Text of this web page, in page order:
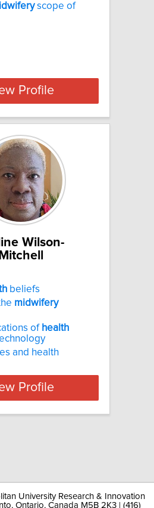
scope of
Profile
Wilson-
Mitchell
beliefs
midwifery
of health
and health
Profile
University Research & Innovation
Ontario, Canada M5B 2K3 | (416)